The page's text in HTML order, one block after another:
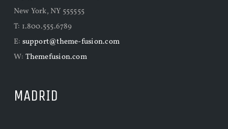
New York, NY 555555
T: 1.800.555.6789
E: support@theme-fusion.com
W: Themefusion.com
MADRID